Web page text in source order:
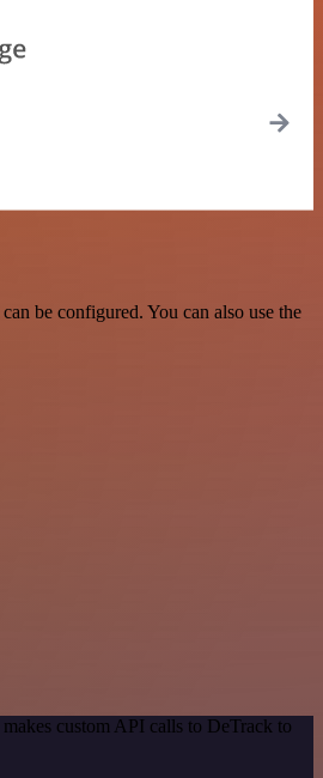
be configured. You can also use the
custom API calls to DeTrack to